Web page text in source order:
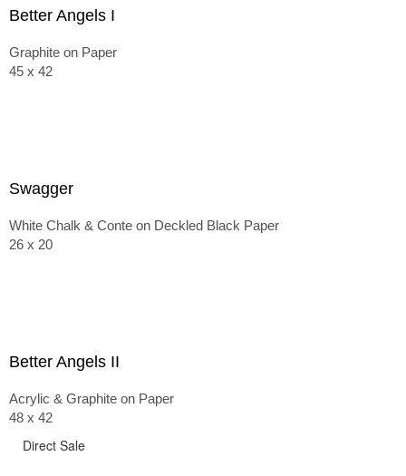
Better Angels I
Graphite on Paper
45 x 42
Swagger
White Chalk & Conte on Deckled Black Paper
26 x 20
Better Angels II
Acrylic & Graphite on Paper
48 x 42
Direct Sale